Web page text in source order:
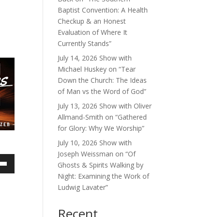
Baptist Convention: A Health
Checkup & an Honest
Evaluation of Where It
Currently Stands”
July 14, 2026 Show with
Michael Huskey on “Tear
Down the Church: The Ideas
of Man vs the Word of God”
July 13, 2026 Show with Oliver
Allmand-Smith on “Gathered
for Glory: Why We Worship”
July 10, 2026 Show with
Joseph Weissman on “Of
Ghosts & Spirits Walking by
Night: Examining the Work of
Ludwig Lavater”